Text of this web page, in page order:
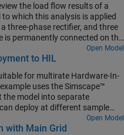
block and also acts a back-
on thedistribution_line2
operate, the relay1block
isolates the system. To avoid
blocks operate such
given time. You can specify
desired operating time ofrelay2
the load flow results of a
which this analysis is applied
three-phase rectifier, and three
is permanently connected on the
Open Model
to HIL
for multirate Hardware-In-
uses the Simscape™
the model into separate
deploy at different sample
of the system (here, for
sample time and reduce
Open Model
with Main Grid